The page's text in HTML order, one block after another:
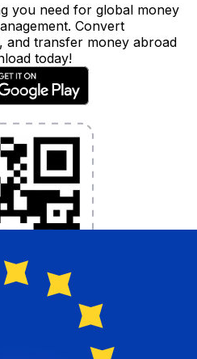
you need for global money
Convert
and transfer money abroad
today!